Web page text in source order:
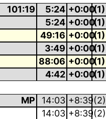
101:19 5:24 +0:00(1)
5:24 +0:00(1)
49:16 +0:00(1)
3:49 +0:00(1)
88:06 +0:00(1)
4:42 +0:00(1)
MP 14:03 +8:39(2)
14:03 +8:39(2)